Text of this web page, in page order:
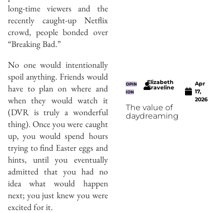
long-time viewers and the
recently caught-up Netflix
crowd, people bonded over
“Breaking Bad.”
No one would intentionally
spoil anything. Friends would
have to plan on where and
when they would watch it
(DVR is truly a wonderful
thing). Once you were caught
up, you would spend hours
trying to find Easter eggs and
hints, until you eventually
admitted that you had no
idea what would happen
next; you just knew you were
excited for it.
OPIN
ION
Elizabeth
Graveline
Apr
17,
2026
The value of
daydreaming